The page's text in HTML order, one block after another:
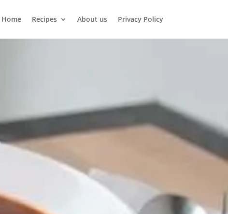
Home Recipes About us Privacy Policy